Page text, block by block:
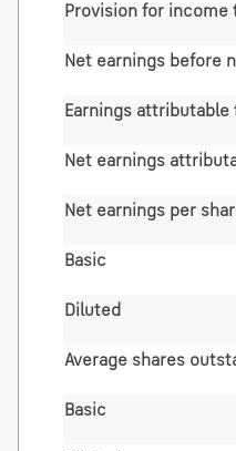
Provision for income
Net earnings before
Earnings
Net earnings
Net earnings per
Basic
Diluted
Average shares
Basic